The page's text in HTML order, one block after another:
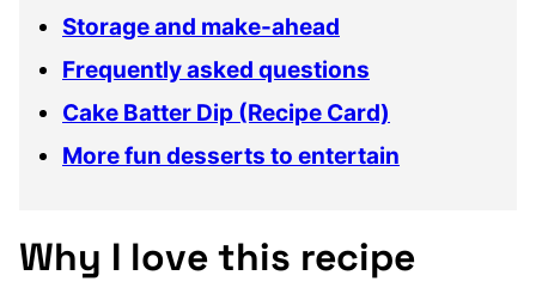
Storage and make-ahead
Frequently asked questions
Cake Batter Dip (Recipe Card)
More fun desserts to entertain
Why I love this recipe